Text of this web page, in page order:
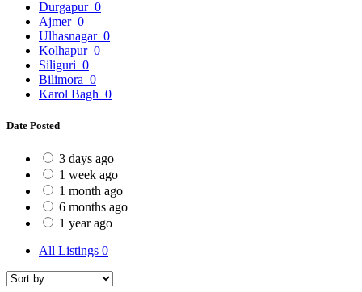
Durgapur 0
Ajmer 0
Ulhasnagar 0
Kolhapur 0
Siliguri 0
Bilimora 0
Karol Bagh 0
Date Posted
3 days ago
1 week ago
1 month ago
6 months ago
1 year ago
All Listings 0